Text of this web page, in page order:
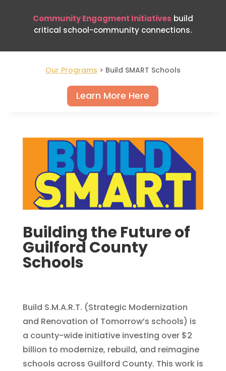
Community Engagment Initiatives build
critical school-community connections.
Our Programs > Build SMART Schools
Learn More Here
Building the Future of
Guilford County
Schools
Build S.M.A.R.T. (Strategic Modernization
and Renovation of Tomorrow’s schools) is
a county-wide initiative investing over $2
billion to modernize, rebuild, and reimagine
schools across Guilford County. This work is